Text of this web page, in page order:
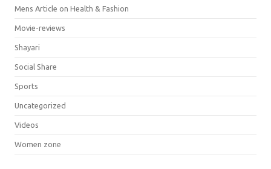
Mens Article on Health & Fashion
Movie-reviews
Shayari
Social Share
Sports
Uncategorized
Videos
Women zone